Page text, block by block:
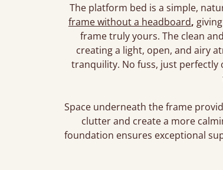
The platform bed is a simple,
frame without a headboard,
frame truly yours. The clean
creating a light, open, and airy
tranquility. No fuss, just perfectly
Space underneath the frame
clutter and create a more
foundation ensures exceptional